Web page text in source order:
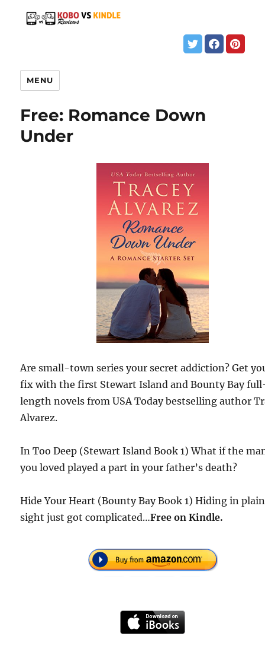
MENU
Free: Romance Down
Under
Are small-town series your secret addiction? Get
fix with the first Stewart Island and Bounty Bay
length novels from USA Today bestselling author
Alvarez.
In Too Deep (Stewart Island Book 1) What if the
you loved played a part in your father’s death?
Hide Your Heart (Bounty Bay Book 1) Hiding in plain
sight just got complicated…Free on Kindle.